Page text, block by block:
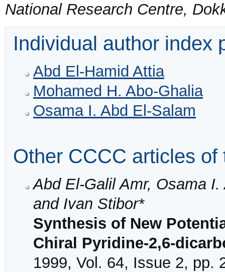
National Research Centre,
Individual author index
Abd El-Hamid Attia
Mohamed H. Abo-Ghalia
Osama I. Abd El-Salam
Other CCCC articles of
Abd El-Galil Amr, Osama
and Ivan Stibor*
Synthesis of New
Chiral Pyridine-2,6-
1999, Vol. 64, Issue 2, pp.